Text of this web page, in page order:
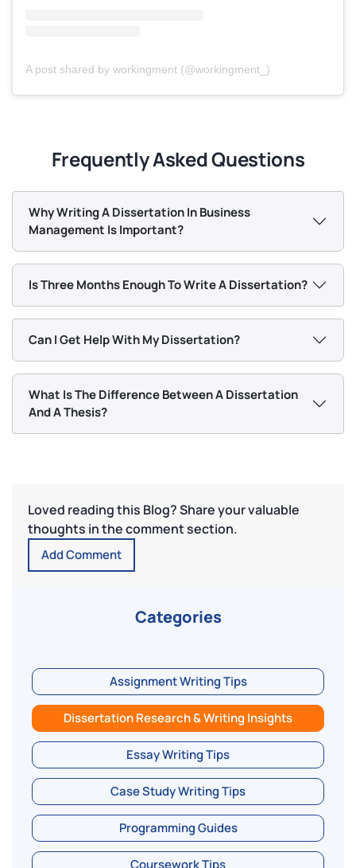
A post shared by workingment (@workingment_)
Frequently Asked Questions
Why Writing A Dissertation In Business
Management Is Important?
Is Three Months Enough To Write A Dissertation?
Can I Get Help With My Dissertation?
What Is The Difference Between A Dissertation
And A Thesis?
Loved reading this Blog? Share your valuable
thoughts in the comment section.
Add Comment
Categories
Assignment Writing Tips
Dissertation Research & Writing Insights
Essay Writing Tips
Case Study Writing Tips
Programming Guides
Coursework Tips